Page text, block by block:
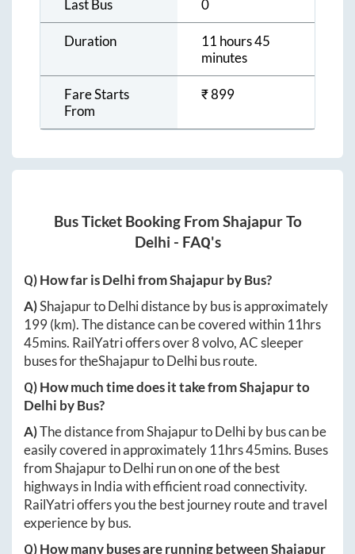
Last Bus 0
Duration
11 hours 45
minutes
Fare Starts
From
₹899
Bus Ticket Booking From ShajapurTo
Delhi - FAQ's
Q) How far isDelhifromShajapurby Bus?
A)ShajapurtoDelhidistance by bus is approximately
199(km). The distance can be covered within 11hrs
45mins. RailYatri offers over8volvo, AC sleeper
buses for theShajapurtoDelhibus route.
Q) How much time does it take fromShajapurto
Delhi by Bus?
A)The distance fromShajapurtoDelhiby bus can be
easily covered in approximately 11hrs 45mins. Buses
fromShajapurtoDelhirun on one of the best
highways in India with efficient road connectivity.
RailYatri offers you the best journey route and travel
experience by bus.
Q) How many buses are running betweenShajapur